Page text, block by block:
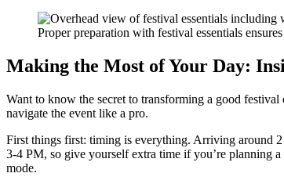
Proper preparation with festival essentials
Making the Most of Your Day:
Want to know the secret to transforming a good
navigate the event like a pro.
First things first: timing is everything. Arriving around
3-4 PM, so give yourself extra time if you’re planning
mode.